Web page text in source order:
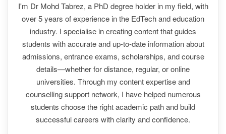
I'm Dr Mohd Tabrez, a PhD degree holder in my field, with
over 5 years of experience in the EdTech and education
industry. I specialise in creating content that guides
students with accurate and up-to-date information about
admissions, entrance exams, scholarships, and course
details—whether for distance, regular, or online
universities. Through my content expertise and
counselling support network, I have helped numerous
students choose the right academic path and build
successful careers with clarity and confidence.